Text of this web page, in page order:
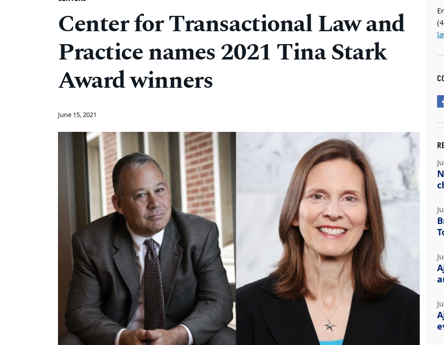
Center for Transactional Law and
Practice names 2021 Tina Stark
Award winners
June 15, 2021